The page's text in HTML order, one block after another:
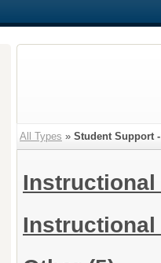
All Types » Student Support